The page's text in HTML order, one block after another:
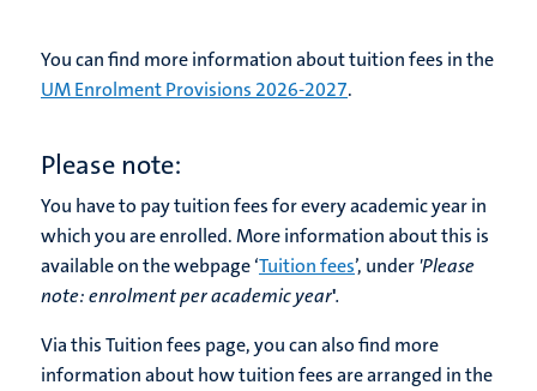
You can find more information about tuition fees in the
UM Enrolment Provisions 2026-2027.
Please note:
You have to pay tuition fees for every academic year in
which you are enrolled. More information about this is
available on the webpage ‘Tuition fees’, under'Please
note:enrolment per academic year'.
Via this Tuition fees page, you can also find more
information about how tuition fees are arranged in the